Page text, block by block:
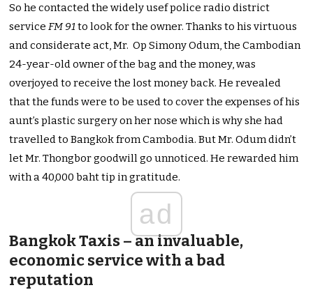
So he contacted the widely usef police radio district
serviceFM 91to look for the owner. Thanks to his virtuous
and considerate act, Mr. Op Simony Odum, the Cambodian
24-year-old owner of the bag and the money, was
overjoyed to receive the lost money back. He revealed
that the funds were to be used to cover the expenses of his
aunt’s plastic surgery on her nose which is why she had
travelled to Bangkok from Cambodia. But Mr. Odum didn’t
let Mr. Thongbor goodwill go unnoticed. He rewarded him
with a 40,000 baht tip in gratitude.
ad
Bangkok Taxis – an invaluable,
economic service with a bad
reputation